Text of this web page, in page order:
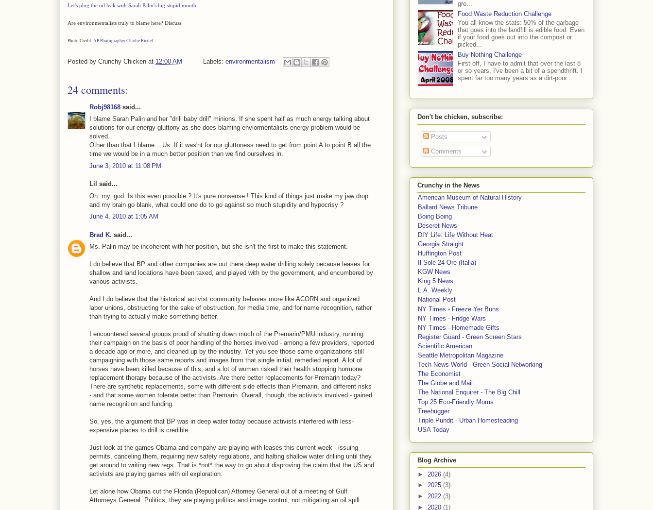
Let's plug the oil leak with Sarah Palin's big stupid mouth
Are environmentalists truly to blame here? Discuss.
Photo Credit: AP Photographer Charlie Riedel
Posted by Crunchy Chicken at 12:00 AM Labels: environmentalism
24 comments:
Robj98168 said...
I blame Sarah Palin and her "drill baby drill" minions. If she spent half as much energy talking about
solutions for our energy gluttony as she does blaming enviormentalists energy problem would be
solved.
Other than that I blame... Us. If it was'nt for our gluttoness need to get from point A to point B all the
time we would be in a much better position than we find ourselves in.
June 3, 2010 at 11:08 PM
Lil said...
Oh. my. god. Is this even possible ? It's pure nonsense ! This kind of things just make my jaw drop
and my brain go blank, what could one do to go against so much stupidity and hypocrisy ?
June 4, 2010 at 1:05 AM
Brad K. said...
Ms. Palin may be incoherent with her position, but she isn't the first to make this statement.
I do believe that BP and other companies are out there deep water drilling solely because leases for
shallow and land locations have been taxed, and played with by the government, and encumbered by
various activists.
And I do believe that the historical activist community behaves more like ACORN and organized
labor unions, obstructing for the sake of obstruction, for media time, and for name recognition, rather
than trying to actually make something better.
I encountered several groups proud of shutting down much of the Premarin/PMU industry, running
their campaign on the basis of poor handling of the horses involved - among a few providers, reported
a decade ago or more, and cleaned up by the industry. Yet you see those same organizations still
campaigning with those same reports and images from that single initial, remedied report. A lot of
horses have been killed because of this, and a lot of women risked their health stopping hormone
replacement therapy because of the activists. Are there better replacements for Premarin today?
There are synthetic replacements, some with different side effects than Premarin, and different risks
- and that some women tolerate better than Premarin. Overall, though, the activists involved - gained
name recognition and funding.
So, yes, the argument that BP was in deep water today because activists interfered with less-
expensive places to drill is credible.
Just look at the games Obama and company are playing with leases this current week - issuing
permits, canceling them, requiring new safety regulations, and halting shallow water drilling until they
get around to writing new regs. That is *not* the way to go about disproving the claim that the US and
activists are playing games with oil exploration.
Let alone how Obama cut the Florida (Republican) Attorney General out of a meeting of Gulf
Attorneys General. Politics, they are playing politics and image control, not mitigating an oil spill.
gre...
Food Waste Reduction Challenge
You all know the stats: 50% of the garbage
that goes into the landfill is edible food. Even
if your food goes out into the compost or
picked...
Buy Nothing Challenge
First off, I have to admit that over the last 8
or so years, I've been a bit of a spendthrift. I
spent far too many years as a dirt-poor...
Don't be chicken, subscribe:
Posts
Comments
Crunchy in the News
American Museum of Natural History
Ballard News Tribune
Boing Boing
Deseret News
DIY Life: Life Without Heat
Georgia Straight
Huffington Post
Il Sole 24 Ore (Italia)
KGW News
King 5 News
L.A. Weekly
National Post
NY Times - Freeze Yer Buns
NY Times - Fridge Wars
NY Times - Homemade Gifts
Register Guard - Green Screen Stars
Scientific American
Seattle Metropolitan Magazine
Tech News World - Green Social Networking
The Economist
The Globe and Mail
The National Enquirer - The Big Chill
Top 25 Eco-Friendly Moms
Treehugger
Triple Pundit - Urban Homesteading
USA Today
Blog Archive
► 2026 (4)
► 2025 (3)
► 2022 (3)
► 2020 (1)